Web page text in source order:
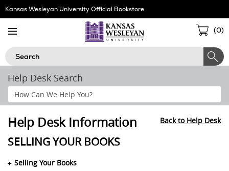
Skip
Navigation
Kansas Wesleyan University Official Bookstore
(0)
Search
Help Desk Search
Search
Help
Help Desk Information Back to Help Desk
SELLING YOUR BOOKS
Selling Your Books